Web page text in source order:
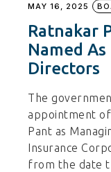
MAY 16, 2025
Ratnakar
Named
Directors
The
appointment of
Pant as
Insurance
from the date